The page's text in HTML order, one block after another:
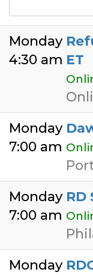
Monday
4:30 am ET
Monday
7:00 am
Monday
7:00 am
RD
Monday